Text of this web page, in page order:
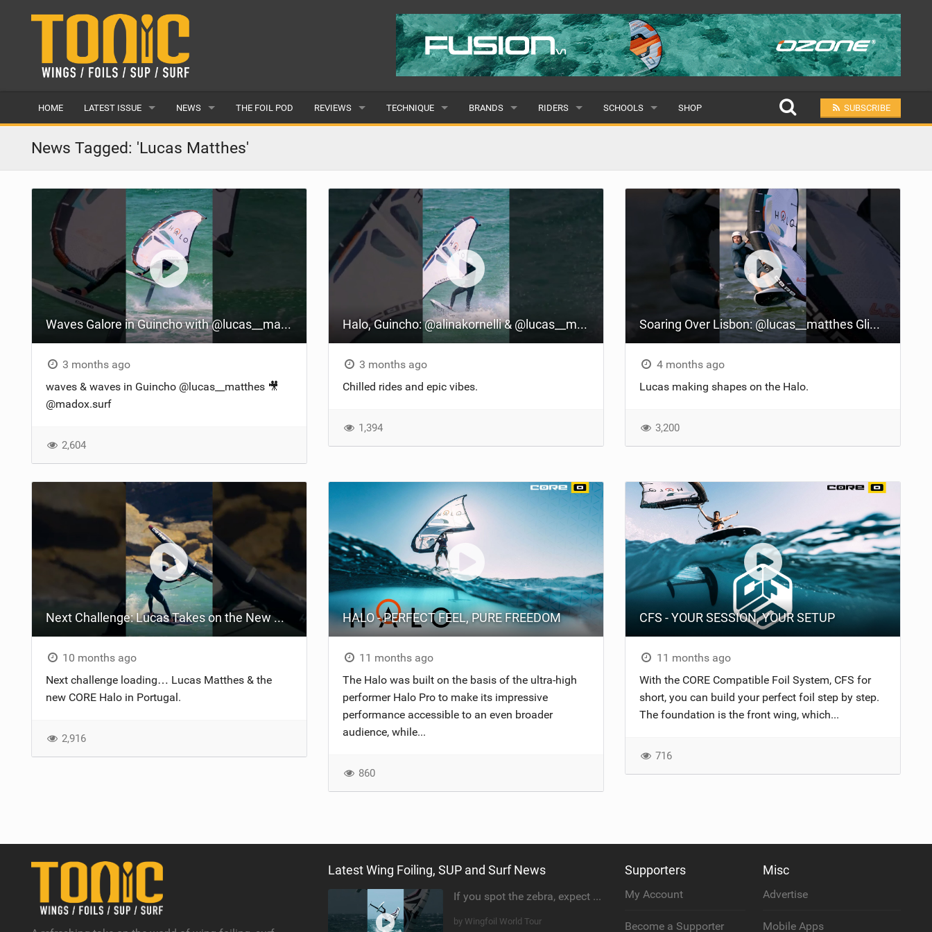
HOME LATEST ISSUE
ISSUE 28
ARTICLES
BACK ISSUES
NEWS
LATEST
FEATURES
POPULAR
AWARDS
READERS GALLERY
THE FOIL POD REVIEWS
BOARDS
PADDLES
TECHNOLOGY
TECHNIQUE
SUP YOGA
BEGINNER
ADVANCED
BRANDS
ALL
SUBMIT A BRAND
RIDERS
MALE
SCHOOLS
ALL
SHOP SUBSCRIBE
News Tagged: 'Lucas Matthes'
Waves Galore in Guincho with @lucas__matthes' Wingfoiling Thrills
3 months ago
waves & waves in Guincho @lucas__matthes​ 🎥
@madox.surf
2,604
Halo, Guincho: @alinakornelli & @lucas__matthes' Thrilling Wingfoil Ride
3 months ago
Chilled rides and epic vibes.
1,394
Soaring Over Lisbon: @lucas__matthes Glides on the Halo Foil
4 months ago
Lucas making shapes on the Halo.
3,200
Next Challenge: Lucas Takes on the New Halo in Portugal! | #RideCore #WingFoiling
10 months ago
Next challenge loading… Lucas Matthes​ & the
new CORE Halo in Portugal.
2,916
HALO - PERFECT FEEL, PURE FREEDOM
11 months ago
The Halo was built on the basis of the ultra-high
performer Halo Pro to make its impressive
performance accessible to an even broader
audience, while...
860
CFS - YOUR SESSION, YOUR SETUP
11 months ago
With the CORE Compatible Foil System, CFS for
short, you can build your perfect foil step by step.
The foundation is the front wing, which...
716
Latest Wing Foiling, SUP and Surf News
If you spot the zebra, expect a backflip @Bowien van der Linden #wingfoiling #canaryislands #gwa
by Wingfoil World Tour
Supporters
My Account
Become a Supporter
Misc
Advertise
Mobile Apps